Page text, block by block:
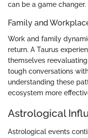
can be a game changer.
Family and
Work and family
return. A Taurus
themselves
tough conversations
understanding these
ecosystem more
Astrological
Astrological events